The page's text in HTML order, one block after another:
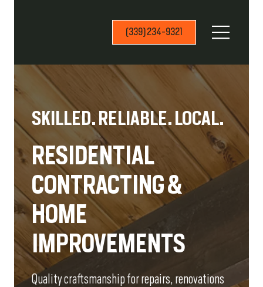
(339) 234-9321
SKILLED. RELIABLE. LOCAL.
RESIDENTIAL
CONTRACTING &
HOME
IMPROVEMENTS
Quality craftsmanship for repairs, renovations